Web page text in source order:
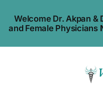
content
Welcome Dr. Akpan &
and Female Physicians